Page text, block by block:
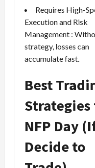
Requires High-
Execution and Risk
Management :
strategy, losses can
accumulate fast.
Best
NFP Day
Decide to